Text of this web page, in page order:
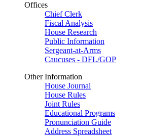
Offices
Chief Clerk
Fiscal Analysis
House Research
Public Information
Sergeant-at-Arms
Caucuses - DFL/GOP
Other Information
House Journal
House Rules
Joint Rules
Educational Programs
Pronunciation Guide
Address Spreadsheet